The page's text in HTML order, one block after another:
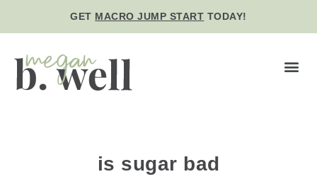
GET MACRO JUMP START TODAY!
is sugar bad